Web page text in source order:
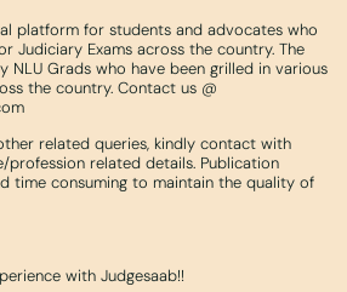
platform for students and advocates who
Judiciary Exams across the country. The
NLU Grads who have been grilled in various
the country. Contact us @
related queries, kindly contact with
profession related details. Publication
time consuming to maintain the quality of
with Judgesaab!!